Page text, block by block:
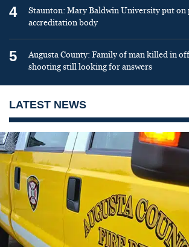
4
Staunton: Mary Baldwin University put
accreditation body
5
Augusta County: Family of man killed in
shooting still looking for answers
LATEST NEWS